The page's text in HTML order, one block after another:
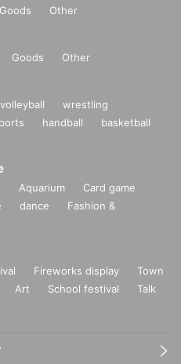
Goods Other
Goods Other
volleyball
wrestling
handball
basketball
Aquarium
Card game
dance
Fashion &
Fireworks display
Town
Art School festival
Talk